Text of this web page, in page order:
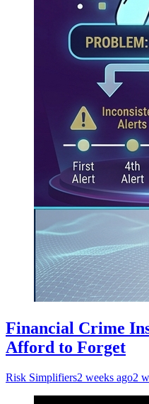
Financial Crime
Afford to Forget
Risk Simplifiers2 weeks ago2